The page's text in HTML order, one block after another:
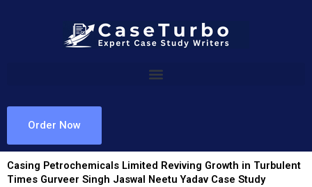
Order Now
Casing Petrochemicals Limited Reviving Growth in Turbulent
Times Gurveer Singh Jaswal Neetu Yadav Case Study